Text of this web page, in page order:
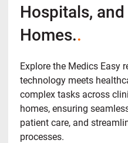
Hospitals,
Homes..
Explore the Medics Easy
technology meets
complex tasks across
homes, ensuring
patient care, and
processes.